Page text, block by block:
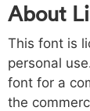
h 0068
h
i
i
o 006f p
About
This font is
personal
font for a
the